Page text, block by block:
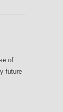
of
future